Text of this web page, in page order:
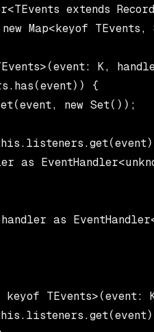
extends
Map<keyof TEvents,
K,
{
new Set());
as
as
keyof TEvents>(event: